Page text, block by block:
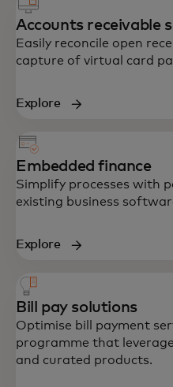
Accounts receivable
Easily reconcile open
capture of virtual card
Explore
Embedded finance
Simplify processes with
existing business
Explore
Bill pay solutions
Optimise bill payment
programme that
and curated products.